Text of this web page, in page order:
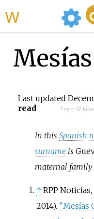
Last updated
read
From
In thisSpanish
surname is
maternal family
↑ RPP
2014). "Mesías